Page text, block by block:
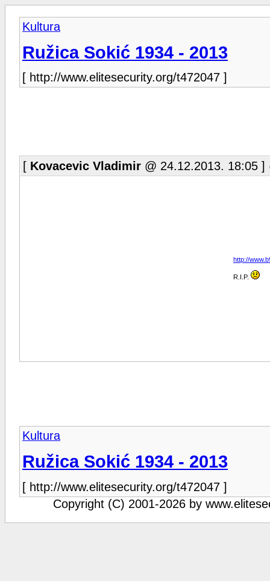
Kultura
Ružica Sokić 1934 - 2013
[ http://www.elitesecurity.org/t472047 ]
[ Kovacevic Vladimir @ 24.12.2013. 18:05 ]
http://
R.I.P.
Kultura
Ružica Sokić 1934 - 2013
[ http://www.elitesecurity.org/t472047 ]
Copyright (C) 2001-2026 by